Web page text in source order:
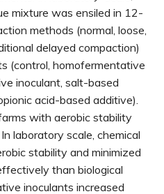
mixture was ensiled in 12-
methods (normal, loose,
delayed compaction)
(control, homofermentative
inoculant, salt-based
acid-based additive).
with aerobic stability
laboratory scale, chemical
stability and minimized
than biological
inoculants increased